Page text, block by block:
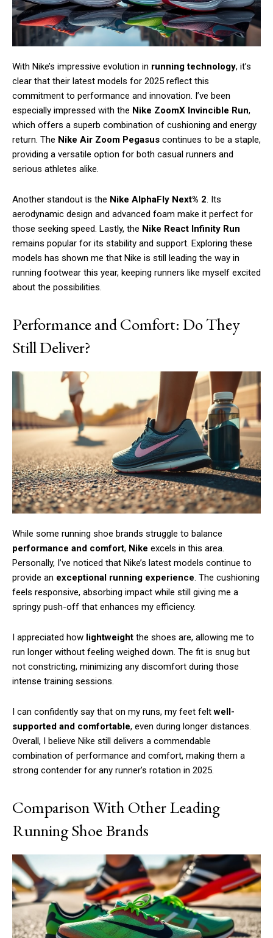
With Nike’s impressive evolution in running technology, it’s
clear that their latest models for 2025 reflect this
commitment to performance and innovation. I’ve been
especially impressed with the Nike ZoomX Invincible Run,
which offers a superb combination of cushioning and energy
return. The Nike Air Zoom Pegasus continues to be a staple,
providing a versatile option for both casual runners and
serious athletes alike.
Another standout is the Nike AlphaFly Next% 2. Its
aerodynamic design and advanced foam make it perfect for
those seeking speed. Lastly, the Nike React Infinity Run
remains popular for its stability and support. Exploring these
models has shown me that Nike is still leading the way in
running footwear this year, keeping runners like myself excited
about the possibilities.
Performance and Comfort: Do They
Still Deliver?
While some running shoe brands struggle to balance
performance and comfort, Nike excels in this area.
Personally, I’ve noticed that Nike’s latest models continue to
provide an exceptional running experience. The cushioning
feels responsive, absorbing impact while still giving me a
springy push-off that enhances my efficiency.
I appreciated how lightweight the shoes are, allowing me to
run longer without feeling weighed down. The fit is snug but
not constricting, minimizing any discomfort during those
intense training sessions.
I can confidently say that on my runs, my feet feltwell-
supported and comfortable, even during longer distances.
Overall, I believe Nike still delivers a commendable
combination of performance and comfort, making them a
strong contender for any runner’s rotation in 2025.
Comparison With Other Leading
Running Shoe Brands